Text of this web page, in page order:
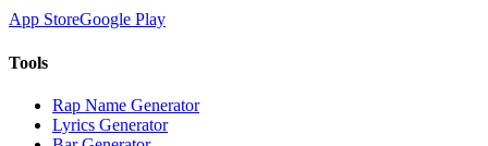
App StoreGoogle Play
Tools
Rap Name Generator
Lyrics Generator